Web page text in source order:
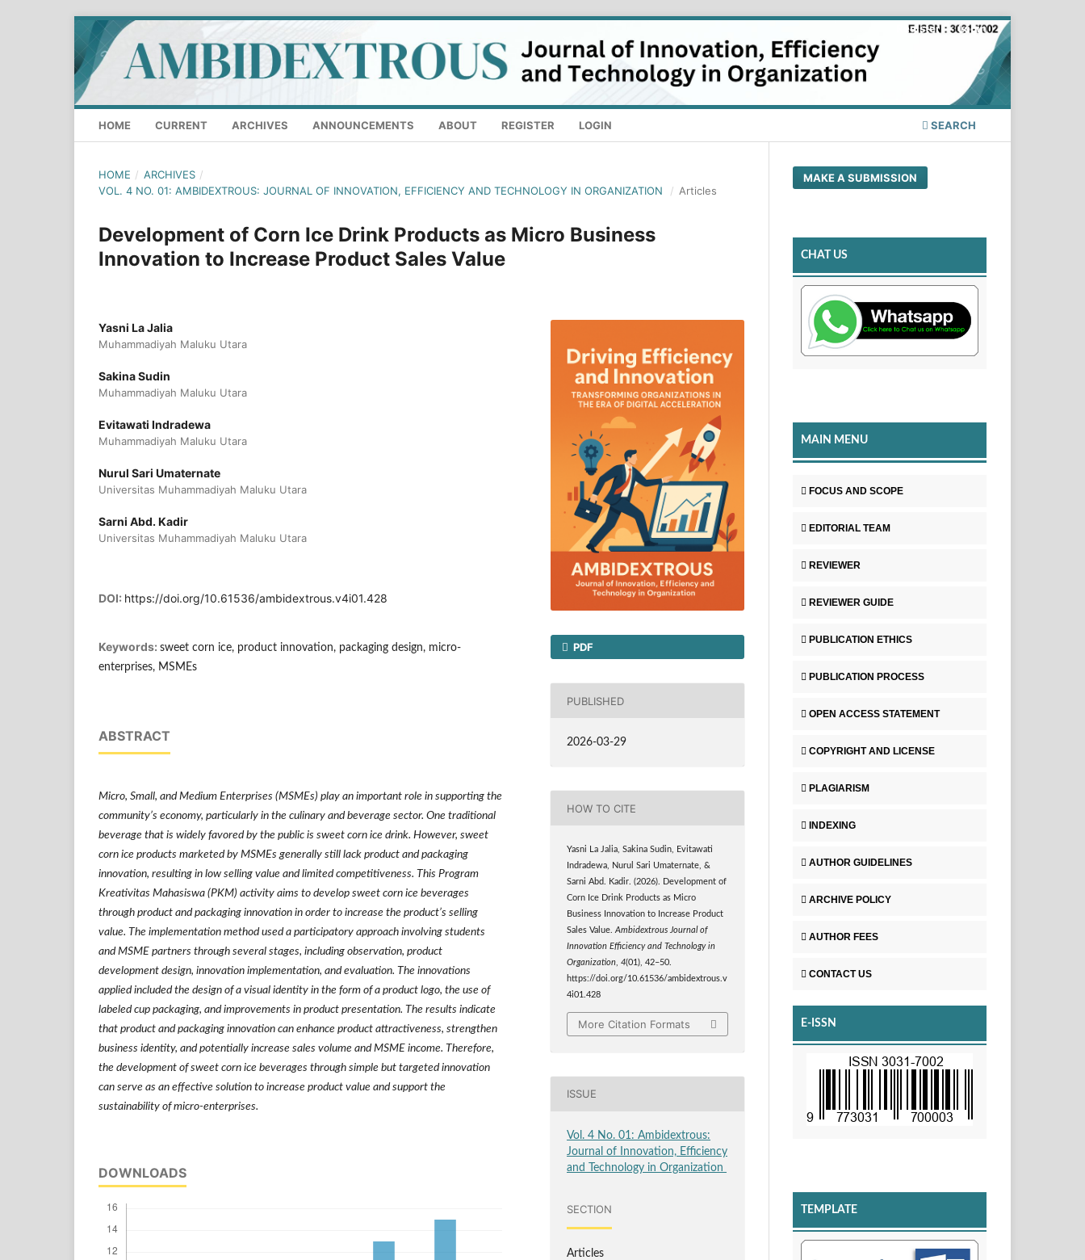
HOME CURRENT ARCHIVES ANNOUNCEMENTS ABOUT REGISTER LOGIN SEARCH
Register Login
HOME / ARCHIVES /
VOL. 4 NO. 01: AMBIDEXTROUS: JOURNAL OF INNOVATION, EFFICIENCY AND TECHNOLOGY IN ORGANIZATION
/ Articles
Development of Corn Ice Drink Products as Micro Business
Innovation to Increase Product Sales Value
Yasni La Jalia
Muhammadiyah Maluku Utara
Sakina Sudin
Muhammadiyah Maluku Utara
Evitawati Indradewa
Muhammadiyah Maluku Utara
Nurul Sari Umaternate
Universitas Muhammadiyah Maluku Utara
Sarni Abd. Kadir
Universitas Muhammadiyah Maluku Utara
DOI: https://doi.org/10.61536/ambidextrous.v4i01.428
Keywords: sweet corn ice, product innovation, packaging design, micro-
enterprises, MSMEs
ABSTRACT
Micro, Small, and Medium Enterprises (MSMEs) play an important role in supporting the
community’s economy, particularly in the culinary and beverage sector. One traditional
beverage that is widely favored by the public is sweet corn ice drink. However, sweet
corn ice products marketed by MSMEs generally still lack product and packaging
innovation, resulting in low selling value and limited competitiveness. This Program
Kreativitas Mahasiswa (PKM) activity aims to develop sweet corn ice beverages
through product and packaging innovation in order to increase the product’s selling
value. The implementation method used a participatory approach involving students
and MSME partners through several stages, including observation, product
development design, innovation implementation, and evaluation. The innovations
applied included the design of a visual identity in the form of a product logo, the use of
labeled cup packaging, and improvements in product presentation. The results indicate
that product and packaging innovation can enhance product attractiveness, strengthen
business identity, and potentially increase sales volume and MSME income. Therefore,
the development of sweet corn ice beverages through simple but targeted innovation
can serve as an effective solution to increase product value and support the
sustainability of micro-enterprises.
DOWNLOADS
PDF
PUBLISHED
2026-03-29
HOW TO CITE
Yasni La Jalia, Sakina Sudin, Evitawati
Indradewa, Nurul Sari Umaternate, &
Sarni Abd. Kadir. (2026). Development of
Corn Ice Drink Products as Micro
Business Innovation to Increase Product
Sales Value.Ambidextrous Journal of
Innovation Efficiency and Technology in
Organization,4(01), 42–50.
https://doi.org/10.61536/ambidextrous.v
4i01.428
More Citation Formats
ISSUE
Vol. 4 No. 01: Ambidextrous:
Journal of Innovation, Efficiency
and Technology in Organization
SECTION
Articles
MAKE A SUBMISSION
CHAT US
MAIN MENU
FOCUS AND SCOPE
EDITORIAL TEAM
REVIEWER
REVIEWER GUIDE
PUBLICATION ETHICS
PUBLICATION PROCESS
OPEN ACCESS STATEMENT
COPYRIGHT AND LICENSE
PLAGIARISM
INDEXING
AUTHOR GUIDELINES
ARCHIVE POLICY
AUTHOR FEES
CONTACT US
E-ISSN
TEMPLATE